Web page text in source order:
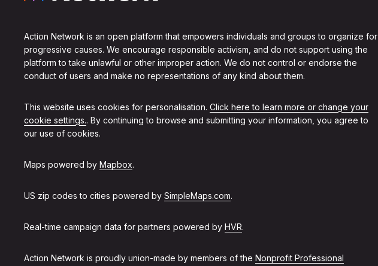
Action Network is an open platform that empowers individuals and groups to organize for
progressive causes. We encourage responsible activism, and do not support using the
platform to take unlawful or other improper action. We do not control or endorse the
conduct of users and make no representations of any kind about them.
This website uses cookies for personalisation. Click here to learn more or change your
cookie settings.. By continuing to browse and submitting your information, you agree to
our use of cookies.
Maps powered by Mapbox.
US zip codes to cities powered by SimpleMaps.com.
Real-time campaign data for partners powered by HVR.
Action Network is proudly union-made by members of the Nonprofit Professional